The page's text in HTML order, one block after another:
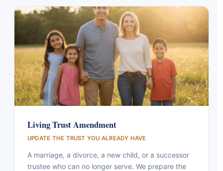
Living Trust Amendment
UPDATE THE TRUST YOU ALREADY HAVE
A marriage, a divorce, a new child, or a successor
trustee who can no longer serve. We prepare the